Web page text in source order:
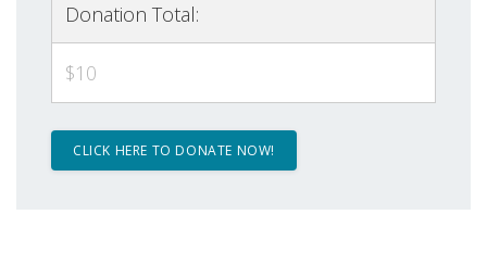
Donation Total:
$10